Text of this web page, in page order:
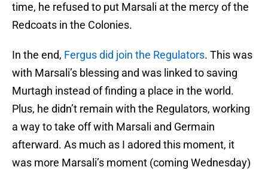
time, he refused to put Marsali at the mercy of the
Redcoats in the Colonies.
In the end, Fergus did join the Regulators. This was
with Marsali’s blessing and was linked to saving
Murtagh instead of finding a place in the world.
Plus, he didn’t remain with the Regulators, working
a way to take off with Marsali and Germain
afterward. As much as I adored this moment, it
was more Marsali’s moment (coming Wednesday)